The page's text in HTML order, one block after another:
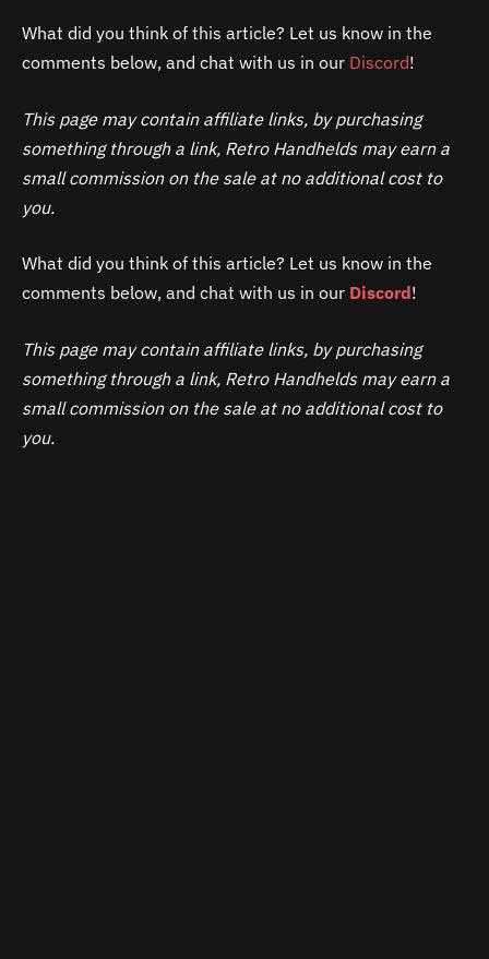
What did you think of this article? Let us know in the
comments below, and chat with us in our Discord!
This page may contain affiliate links, by purchasing
something through a link, Retro Handhelds may earn a
small commission on the sale at no additional cost to
you.
What did you think of this article? Let us know in the
comments below, and chat with us in our Discord!
This page may contain affiliate links, by purchasing
something through a link, Retro Handhelds may earn a
small commission on the sale at no additional cost to
you.